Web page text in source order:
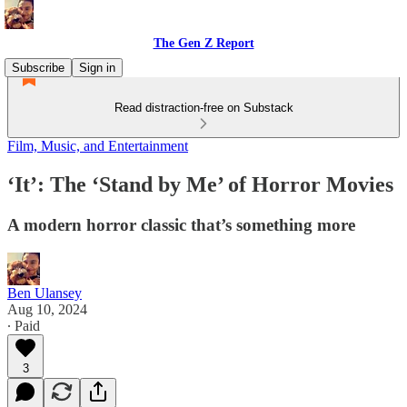
The Gen Z Report
Subscribe
Sign in
Read distraction-free on Substack
Film, Music, and Entertainment
‘It’: The ‘Stand by Me’ of Horror Movies
A modern horror classic that’s something more
Ben Ulansey
Aug 10, 2024
∙ Paid
3